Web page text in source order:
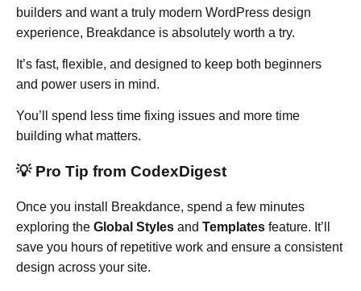
builders and want a truly modern WordPress design
experience, Breakdance is absolutely worth a try.
It’s fast, flexible, and designed to keep both beginners
and power users in mind.
You’ll spend less time fixing issues and more time
building what matters.
💡 Pro Tip from CodexDigest
Once you install Breakdance, spend a few minutes
exploring the Global Styles and Templates feature. It’ll
save you hours of repetitive work and ensure a consistent
design across your site.